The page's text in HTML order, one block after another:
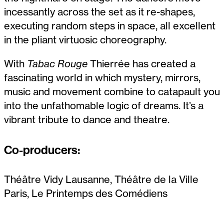
incessantly across the set as it re-shapes,
executing random steps in space, all excellent
in the pliant virtuosic choreography.
With Tabac Rouge Thierrée has created a
fascinating world in which mystery, mirrors,
music and movement combine to catapault you
into the unfathomable logic of dreams. It’s a
vibrant tribute to dance and theatre.
Co-producers:
Théâtre Vidy Lausanne, Théâtre de la Ville
Paris, Le Printemps des Comédiens